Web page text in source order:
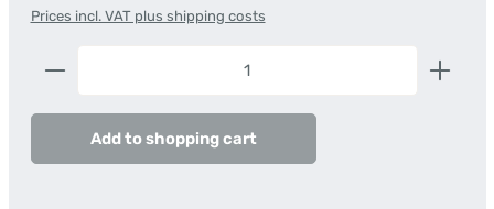
Prices incl. VAT plus shipping costs
Product Quantity: Enter the desired amount or
Add to shopping cart